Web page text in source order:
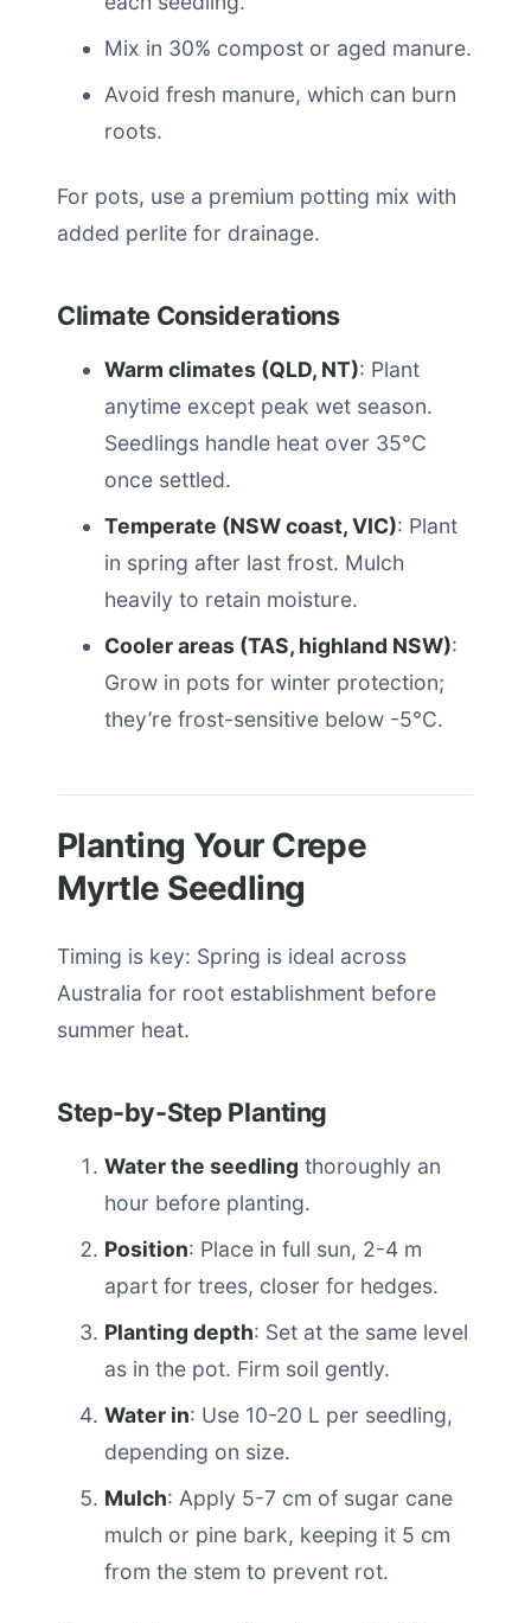
Mix in 30% compost or aged manure.
Avoid fresh manure, which can burn
roots.
For pots, use a premium potting mix with
added perlite for drainage.
Climate Considerations
Warm climates (QLD, NT): Plant
anytime except peak wet season.
Seedlings handle heat over 35°C
once settled.
Temperate (NSW coast, VIC): Plant
in spring after last frost. Mulch
heavily to retain moisture.
Cooler areas (TAS, highland NSW):
Grow in pots for winter protection;
they’re frost-sensitive below -5°C.
Planting Your Crepe
Myrtle Seedling
Timing is key: Spring is ideal across
Australia for root establishment before
summer heat.
Step-by-Step Planting
Water the seedling thoroughly an
hour before planting.
Position: Place in full sun, 2-4 m
apart for trees, closer for hedges.
Planting depth: Set at the same level
as in the pot. Firm soil gently.
Water in: Use 10-20 L per seedling,
depending on size.
Mulch: Apply 5-7 cm of sugar cane
mulch or pine bark, keeping it 5 cm
from the stem to prevent rot.